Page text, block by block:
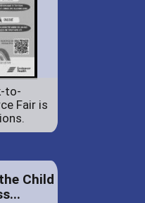
to-
Fair is
Child